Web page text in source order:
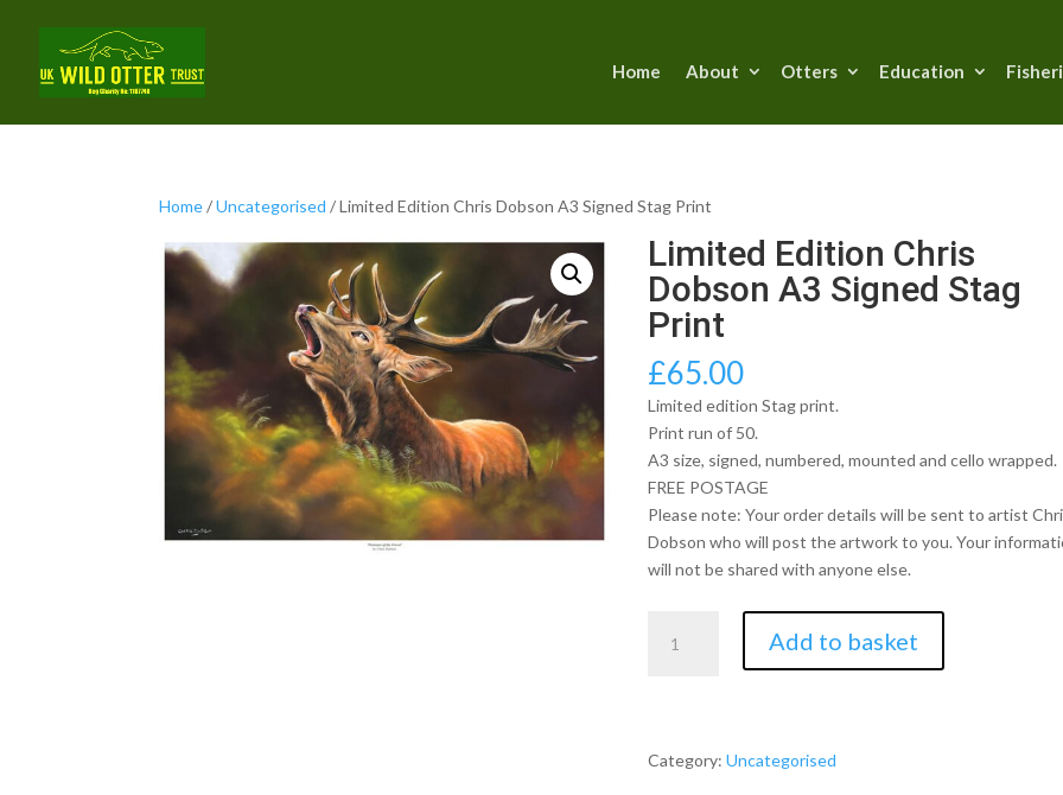
Home About Otters Education
Home/Uncategorised / Limited Edition Chris Dobson A3 Signed Stag Print
Limited Edition Chris
Dobson A3 Signed Stag
Print
£65.00
Limited edition Stag print.
Print run of 50.
A3 size, signed, numbered, mounted and cello wrapped.
FREE POSTAGE
Please note: Your order details will be sent to artist
Dobson who will post the artwork to you. Your
will not be shared with anyone else.
Edition
Signed
Add to basket
Category:Uncategorised